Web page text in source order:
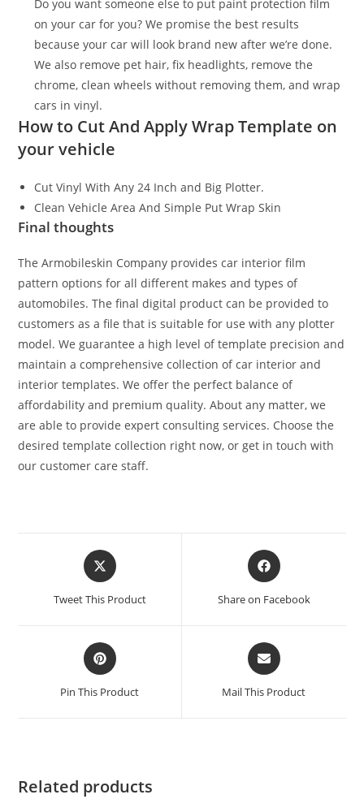
Do you want someone else to put paint protection film
on your car for you? We promise the best results
because your car will look brand new after we’re done.
We also remove pet hair, fix headlights, remove the
chrome, clean wheels without removing them, and wrap
cars in vinyl.
How to Cut And Apply Wrap Template on
your vehicle
Cut Vinyl With Any 24 Inch and Big Plotter.
Clean Vehicle Area And Simple Put Wrap Skin
Final thoughts
The Armobileskin Company provides car interior film
pattern options for all different makes and types of
automobiles. The final digital product can be provided to
customers as a file that is suitable for use with any plotter
model. We guarantee a high level of template precision and
maintain a comprehensive collection of car interior and
interior templates. We offer the perfect balance of
affordability and premium quality. About any matter, we
are able to provide expert consulting services. Choose the
desired template collection right now, or get in touch with
our customer care staff.
Tweet This Product Share on Facebook
Pin This Product Mail This Product
Related products